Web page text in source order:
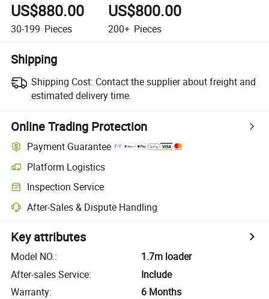
US$880.00
30-199 Pieces
US$800.00
200+ Pieces
Shipping
Shipping Cost: Contact the supplier about freight and
estimated delivery time.
Online Trading Protection
Payment Guarantee
Platform Logistics
Inspection Service
After-Sales & Dispute Handling
Key attributes
Model NO.:
1.7m loader
After-sales Service:
Include
Warranty:
6 Months